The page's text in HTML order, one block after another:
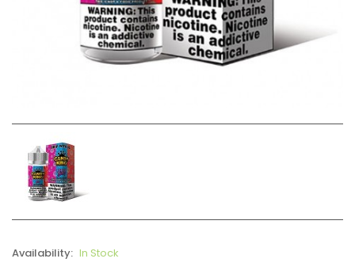
Availability: In Stock